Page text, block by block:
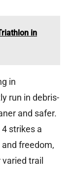
in
in
run in debris-
and safer.
strikes a
freedom,
trail